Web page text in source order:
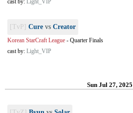
cast by: Light_VIP
[TvP] Cure vs Creator
Korean StarCraft League - Quarter Finals
cast by: Light_VIP
Sun Jul 27, 2025